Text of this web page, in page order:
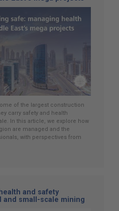
of the largest construction
carry safety and health
In this article, we explore how
are managed and the
with perspectives from
and safety
and small-scale mining